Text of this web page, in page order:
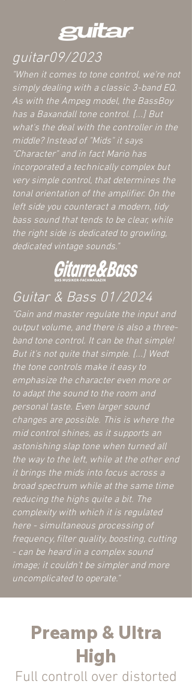
guitar09/2023
"When it comes to tone control, we're not
simply dealing with a classic 3-band EQ.
As with the Ampeg model, the BassBoy
has a Baxandall tone control. [...] But
what's the deal with the controller in the
middle? Instead of "Mids" it says
"Character" and in fact Mario has
incorporated a technically complex but
very simple control, that determines the
tonal orientation of the amplifier. On the
left side you counteract a modern, tidy
bass sound that tends to be clear, while
the right side is dedicated to growling,
dedicated vintage sounds."
Guitar & Bass 01/2024
"Gain and master regulate the input and
output volume, and there is also a three-
band tone control. It can be that simple!
But it's not quite that simple. [...] Wedt
the tone controls make it easy to
emphasize the character even more or
to adapt the sound to the room and
personal taste. Even larger sound
changes are possible. This is where the
mid control shines, as it supports an
astonishing slap tone when turned all
the way to the left, while at the other end
it brings the mids into focus across a
broad spectrum while at the same time
reducing the highs quite a bit. The
complexity with which it is regulated
here - simultaneous processing of
frequency, filter quality, boosting, cutting
- can be heard in a complex sound
image; it couldn't be simpler and more
uncomplicated to operate."
Preamp & Ultra
High
Full controll over distorted